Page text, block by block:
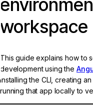
workspace
This guide explains how to
development using the
installing the CLI, creating
running that app locally to